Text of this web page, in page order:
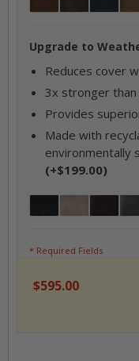
Upgrade to
Reduces cover
3x stronger
Provides
Made with
environmentally
(+$199.00)
* Required Fields
$595.00